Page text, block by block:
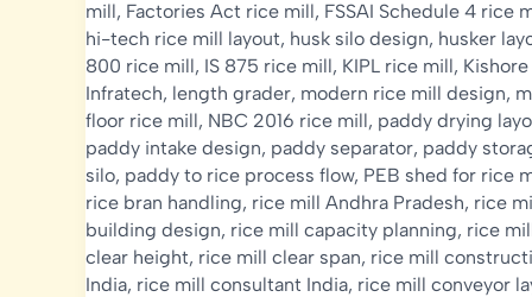
mill, Factories Act rice mill, FSSAI Schedule 4 rice
hi-tech rice mill layout, husk silo design, husker
800 rice mill, IS 875 rice mill, KIPL rice mill, Kishore
Infratech, length grader, modern rice mill design,
floor rice mill, NBC 2016 rice mill, paddy drying
paddy intake design, paddy separator, paddy
silo, paddy to rice process flow, PEB shed for rice
rice bran handling, rice mill Andhra Pradesh, rice
building design, rice mill capacity planning, rice
clear height, rice mill clear span, rice mill
India, rice mill consultant India, rice mill conveyor